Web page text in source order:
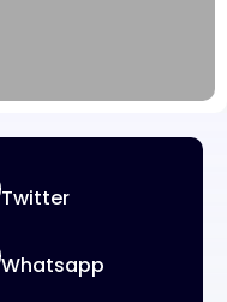
Twitter
Whatsapp